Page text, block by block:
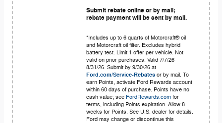
Submit rebate online or by mail;
rebate payment will be sent by mail.
*Includes up to 6 quarts of Motorcraft® oil
and Motorcraft oil filter. Excludes hybrid
battery test. Limit 1 offer per vehicle. Not
valid on prior purchases. Valid 7/7/26-
8/31/26. Submit by 9/30/26 at
Ford.com/Service-Rebates or by mail. To
earn Points, activate Ford Rewards account
within 60 days of purchase. Points have no
cash value; see FordRewards.com for
terms, including Points expiration. Allow 8
weeks for Points. See U.S. dealer for details.
Ford may change or discontinue this